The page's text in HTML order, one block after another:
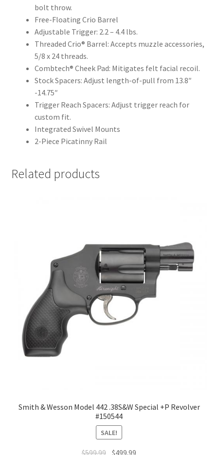
bolt throw.
Free-Floating Crio Barrel
Adjustable Trigger: 2.2 – 4.4 lbs.
Threaded Crio® Barrel: Accepts muzzle accessories,
5/8 x 24 threads.
Combtech® Cheek Pad: Mitigates felt facial recoil.
Stock Spacers: Adjust length-of-pull from 13.8″
-14.75″
Trigger Reach Spacers: Adjust trigger reach for
custom fit.
Integrated Swivel Mounts
2-Piece Picatinny Rail
Related products
Smith & Wesson Model 442 .38S&W Special +P Revolver
#150544
SALE!
$599.99 $499.99